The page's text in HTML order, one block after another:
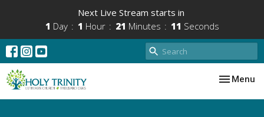
Next Live Stream starts in
1 Day 1 Hour 21 Minutes 11 Seconds
Toggle
Menu